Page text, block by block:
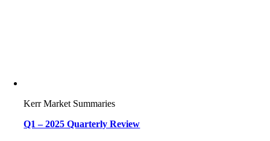
Kerr Market Summaries
Q1 – 2025 Quarterly Review